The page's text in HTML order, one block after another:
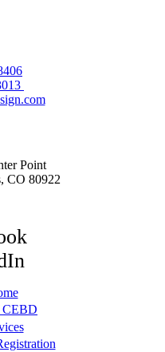
Point
CO 80922